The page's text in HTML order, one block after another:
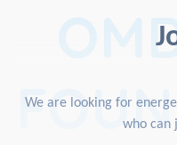
We are looking for
who can